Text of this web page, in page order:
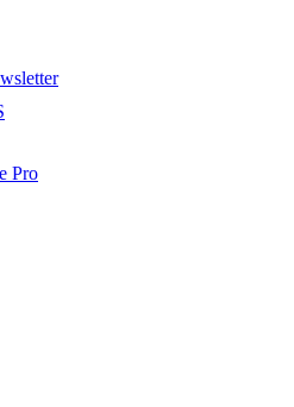
Pro